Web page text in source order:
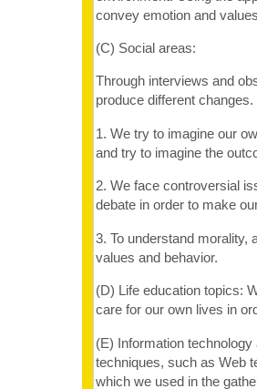
convey emotion and
(C) Social areas:
Through interviews and
produce different changes.
1. We try to imagine our
and try to imagine the
2. We face controversial
debate in order to make
3. To understand morality,
values and behavior.
(D) Life education topics:
care for our own lives in
(E) Information
techniques, such as Web
which we used in the